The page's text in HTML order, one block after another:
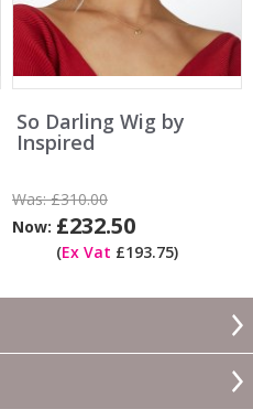
So Darling Wig by
Inspired
Was:£310.00
Now: £232.50
(Ex Vat £193.75)